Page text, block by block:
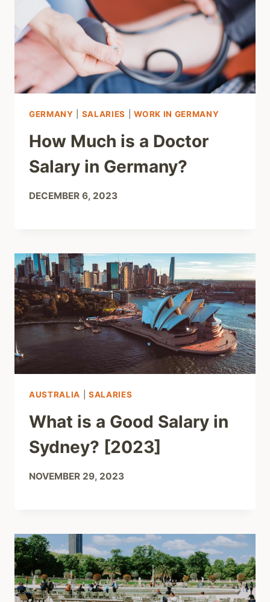
GERMANY SALARIES |WORK IN GERMANY
How Much is a Doctor
Salary in Germany?
DECEMBER 6, 2023
AUSTRALIA |SALARIES
What is a Good Salary in
Sydney? [2023]
NOVEMBER 29, 2023